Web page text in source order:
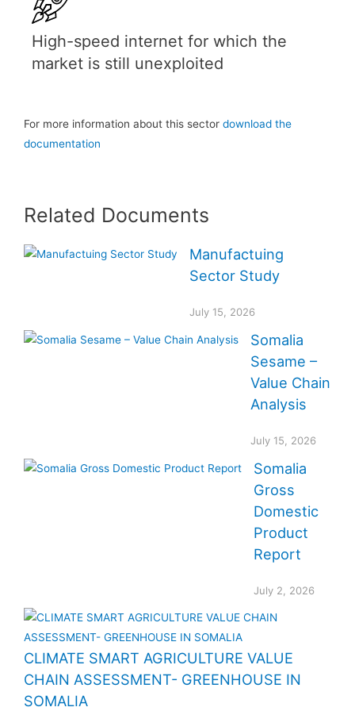
High-speed internet for which the
market is still unexploited
For more information about this sector download the
documentation
Related Documents
Manufactuing
Sector Study
July 15, 2026
Somalia
Sesame –
Value Chain
Analysis
July 15, 2026
Somalia
Gross
Domestic
Product
Report
July 2, 2026
CLIMATE SMART AGRICULTURE VALUE
CHAIN ASSESSMENT- GREENHOUSE IN
SOMALIA